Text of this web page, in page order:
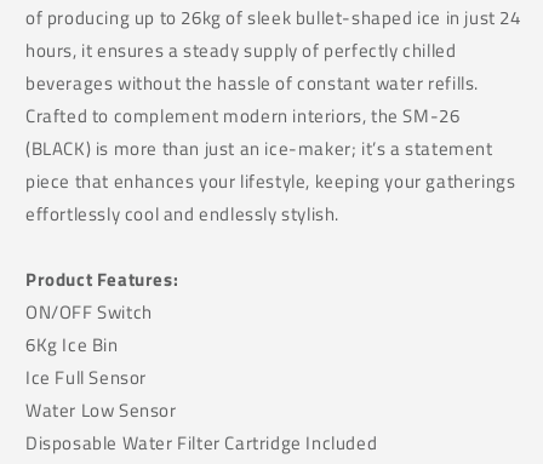
of producing up to 26kg of sleek bullet-shaped ice in just 24
hours, it ensures a steady supply of perfectly chilled
beverages without the hassle of constant water refills.
Crafted to complement modern interiors, the SM-26
(BLACK) is more than just an ice-maker; it’s a statement
piece that enhances your lifestyle, keeping your gatherings
effortlessly cool and endlessly stylish.
Product Features:
ON/OFF Switch
6Kg Ice Bin
Ice Full Sensor
Water Low Sensor
Disposable Water Filter Cartridge Included